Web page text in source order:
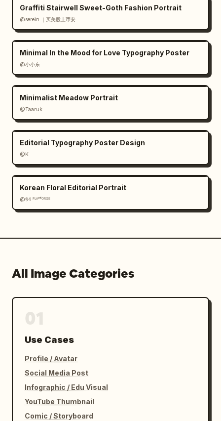
rectangle, and make the floral dress look
wearable but fantastical.
Graffiti Stairwell Sweet-Goth Fashion Portrait
@serein ｜买美股上币安
Minimal In the Mood for Love Typography Poster
@小小东
Minimalist Meadow Portrait
@Taaruk
Editorial Typography Poster Design
@K
Korean Floral Editorial Portrait
@𝟡𝟜 ᴾᴸᴬʸᶠᴼᴿᴳᴱ
All Image Categories
Use Cases
Profile / Avatar
Social Media Post
Infographic / Edu Visual
YouTube Thumbnail
Comic / Storyboard